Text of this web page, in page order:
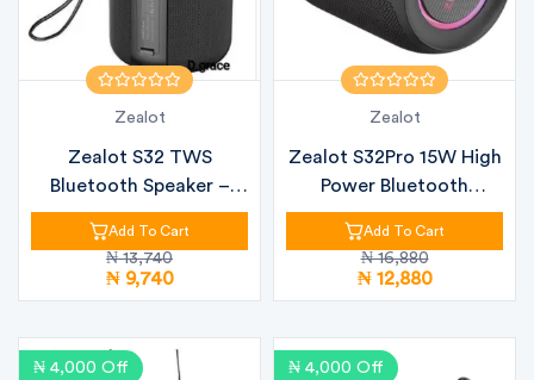
Zealot
Zealot S32 TWS
Bluetooth Speaker –
20W Powerful So...
Add To Cart
₦ 13,740
₦ 9,740
Zealot
Zealot S32Pro 15W High
Power Bluetooth
Speaker
Add To Cart
₦ 16,880
₦ 12,880
₦ 4,000 Off ₦ 4,000 Off